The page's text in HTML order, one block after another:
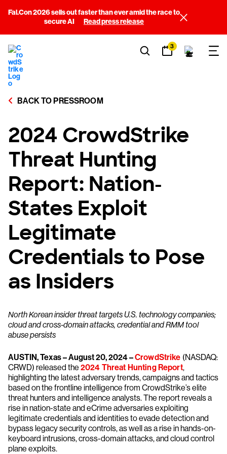
Fal.Con 2026 sells out faster than ever amid the race to
secure AI
Read press release
3
BACK TO PRESSROOM
2024 CrowdStrike
Threat Hunting
Report: Nation-
States Exploit
Legitimate
Credentials to Pose
as Insiders
North Korean insider threat targets U.S. technology companies;
cloud and cross-domain attacks, credential and RMM tool
abuse persists
AUSTIN, Texas – August 20, 2024 –CrowdStrike (NASDAQ:
CRWD) released the 2024 Threat Hunting Report,
highlighting the latest adversary trends, campaigns and tactics
based on the frontline intelligence from CrowdStrike’s elite
threat hunters and intelligence analysts. The report reveals a
rise in nation-state and eCrime adversaries exploiting
legitimate credentials and identities to evade detection and
bypass legacy security controls, as well as a rise in hands-on-
keyboard intrusions, cross-domain attacks, and cloud control
plane exploits.